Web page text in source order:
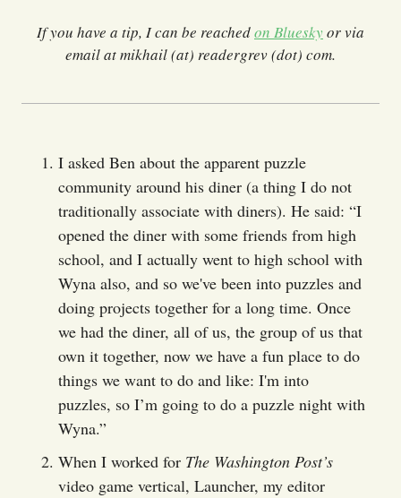
If you have a tip, I can be reachedon Blueskyor via
email at mikhail (at) readergrev (dot) com.
I asked Ben about the apparent puzzle
community around his diner (a thing I do not
traditionally associate with diners). He said: “I
opened the diner with some friends from high
school, and I actually went to high school with
Wyna also, and so we've been into puzzles and
doing projects together for a long time. Once
we had the diner, all of us, the group of us that
own it together, now we have a fun place to do
things we want to do and like: I'm into
puzzles, so I’m going to do a puzzle night with
Wyna.”
When I worked for The Washington Post’s
video game vertical, Launcher, my editor